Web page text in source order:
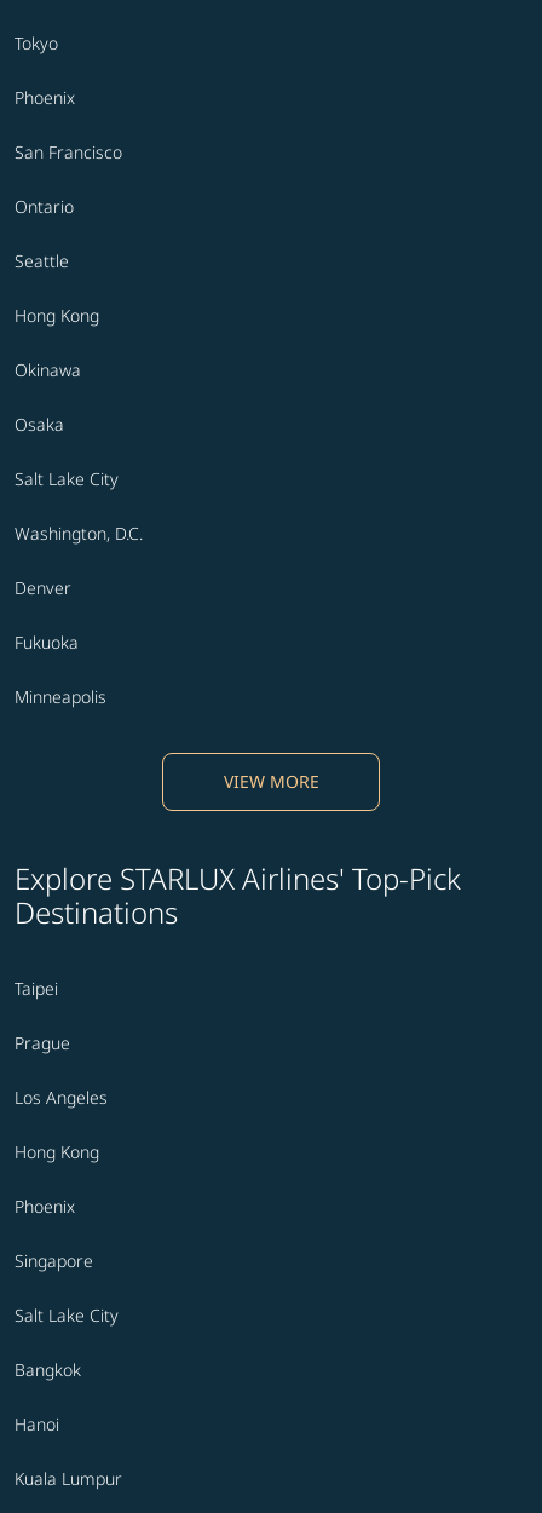
Tokyo
Phoenix
San Francisco
Ontario
Seattle
Hong Kong
Okinawa
Osaka
Salt Lake City
Washington, D.C.
Denver
Fukuoka
Minneapolis
VIEW MORE
Explore STARLUX Airlines' Top-Pick
Destinations
Taipei
Prague
Los Angeles
Hong Kong
Phoenix
Singapore
Salt Lake City
Bangkok
Hanoi
Kuala Lumpur